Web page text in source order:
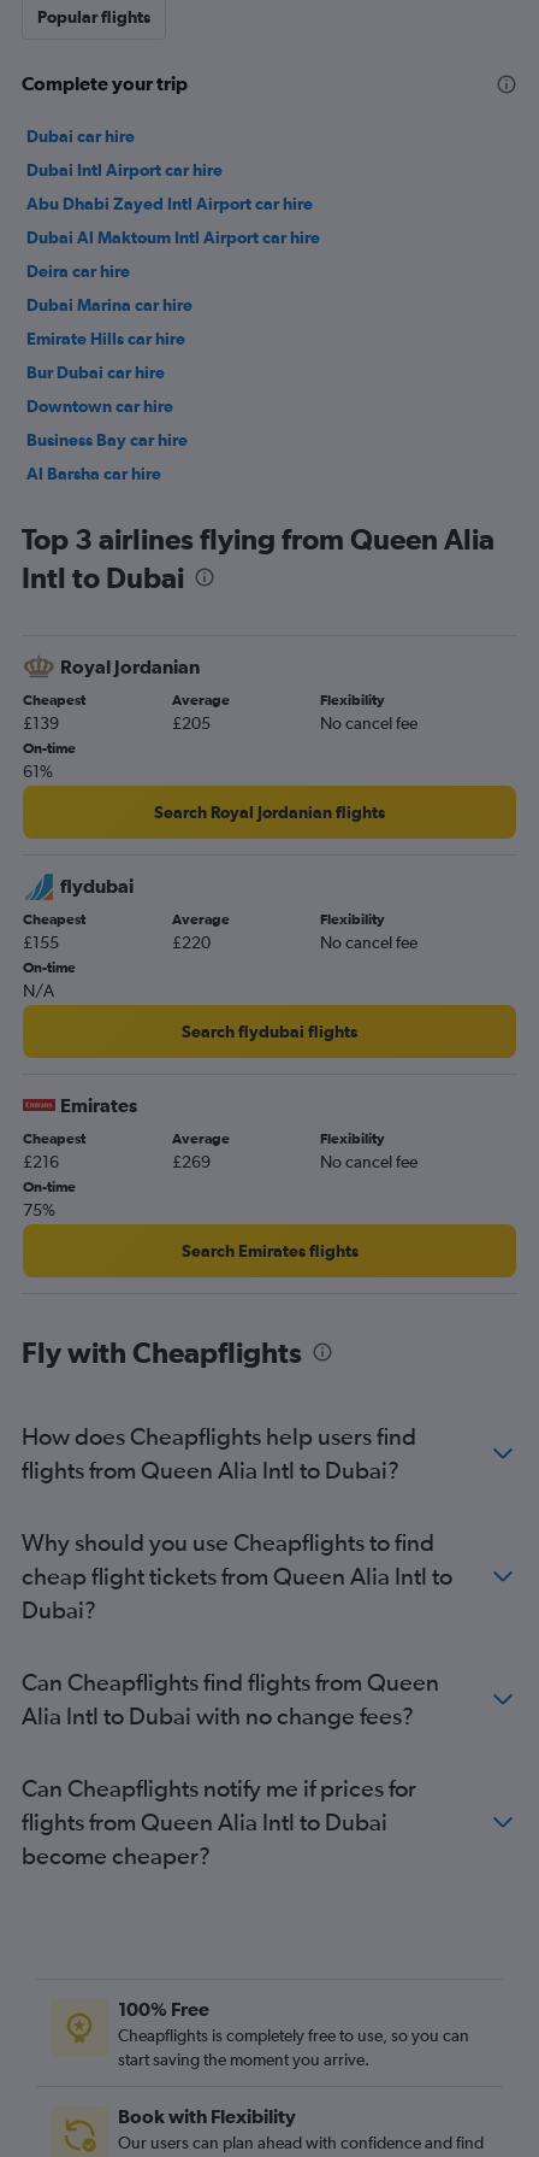
Popular flights
Complete your trip
Dubai car hire
Dubai Intl Airport car hire
Abu Dhabi Zayed Intl Airport car hire
Dubai Al Maktoum Intl Airport car hire
Deira car hire
Dubai Marina car hire
Emirate Hills car hire
Bur Dubai car hire
Downtown car hire
Business Bay car hire
Al Barsha car hire
Top 3 airlines flying from Queen Alia
Intl to Dubai
Royal Jordanian
Cheapest
£139
Average
£205
Flexibility
No cancel fee
On-time
61%
Search Royal Jordanian flights
flydubai
Cheapest
£155
Average
£220
Flexibility
No cancel fee
On-time
N/A
Search flydubai flights
Emirates
Cheapest
£216
Average
£269
Flexibility
No cancel fee
On-time
75%
Search Emirates flights
Fly with Cheapflights
How does Cheapflights help users find
flights from Queen Alia Intl to Dubai?
Why should you use Cheapflights to find
cheap flight tickets from Queen Alia Intl to
Dubai?
Can Cheapflights find flights from Queen
Alia Intl to Dubai with no change fees?
Can Cheapflights notify me if prices for
flights from Queen Alia Intl to Dubai
become cheaper?
100% Free
Cheapflights is completely free to use, so you can
start saving the moment you arrive.
Book with Flexibility
Our users can plan ahead with confidence and find